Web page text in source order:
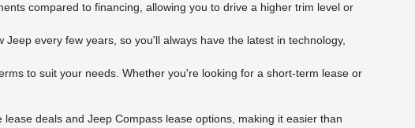
compared to financing, allowing you to drive a higher trim level or
every few years, so you'll always have the latest in technology,
to suit your needs. Whether you're looking for a short-term lease or
deals and Jeep Compass lease options, making it easier than